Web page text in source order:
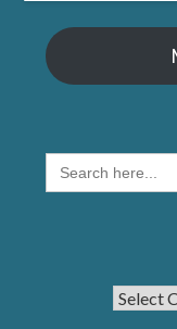
SEARCH
FOR: